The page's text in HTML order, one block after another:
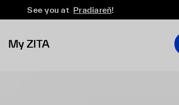
See you at Pradiareň!
My ZITA